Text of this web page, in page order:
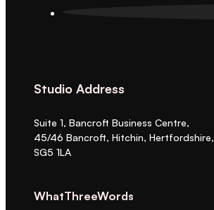
Studio Address
Suite 1, Bancroft Business Centre,
45/46 Bancroft, Hitchin, Hertfordshire,
SG5 1LA
WhatThreeWords